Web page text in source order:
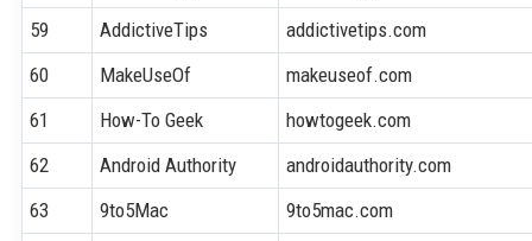
59
AddictiveTips
addictivetips.com
60
MakeUseOf
makeuseof.com
61
How-To Geek
howtogeek.com
62
Android Authority
androidauthority.com
63
9to5Mac
9to5mac.com